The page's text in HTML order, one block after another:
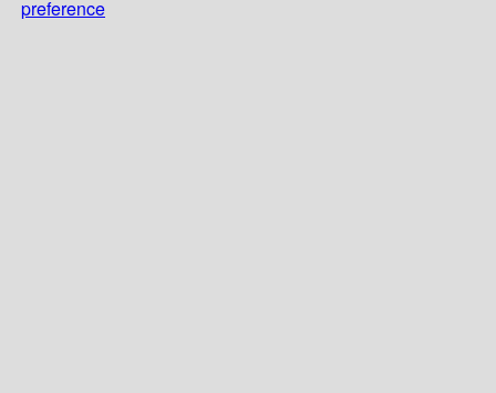
preference